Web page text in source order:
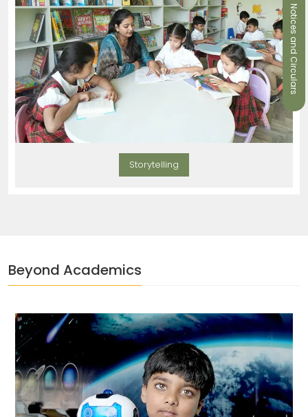
Notices and Circulars
Storytelling
Beyond Academics